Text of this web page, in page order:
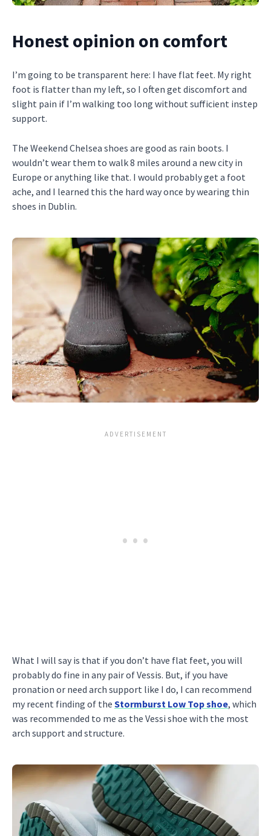
Honest opinion on comfort
I’m going to be transparent here: I have flat feet. My right
foot is flatter than my left, so I often get discomfort and
slight pain if I’m walking too long without sufficient instep
support.
The Weekend Chelsea shoes are good as rain boots. I
wouldn’t wear them to walk 8 miles around a new city in
Europe or anything like that. I would probably get a foot
ache, and I learned this the hard way once by wearing thin
shoes in Dublin.
What I will say is that if you don’t have flat feet, you will
probably do fine in any pair of Vessis. But, if you have
pronation or need arch support like I do, I can recommend
my recent finding of the Stormburst Low Top shoe, which
was recommended to me as the Vessi shoe with the most
arch support and structure.